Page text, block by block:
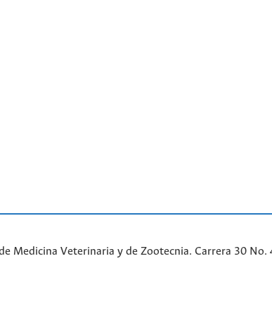
Medicina Veterinaria y de Zootecnia. Carrera 30